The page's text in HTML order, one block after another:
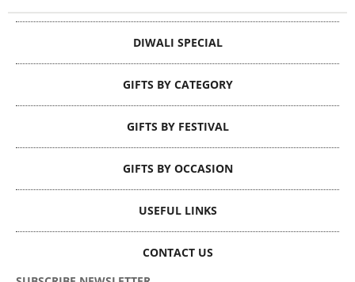
DIWALI SPECIAL
GIFTS BY CATEGORY
GIFTS BY FESTIVAL
GIFTS BY OCCASION
USEFUL LINKS
CONTACT US